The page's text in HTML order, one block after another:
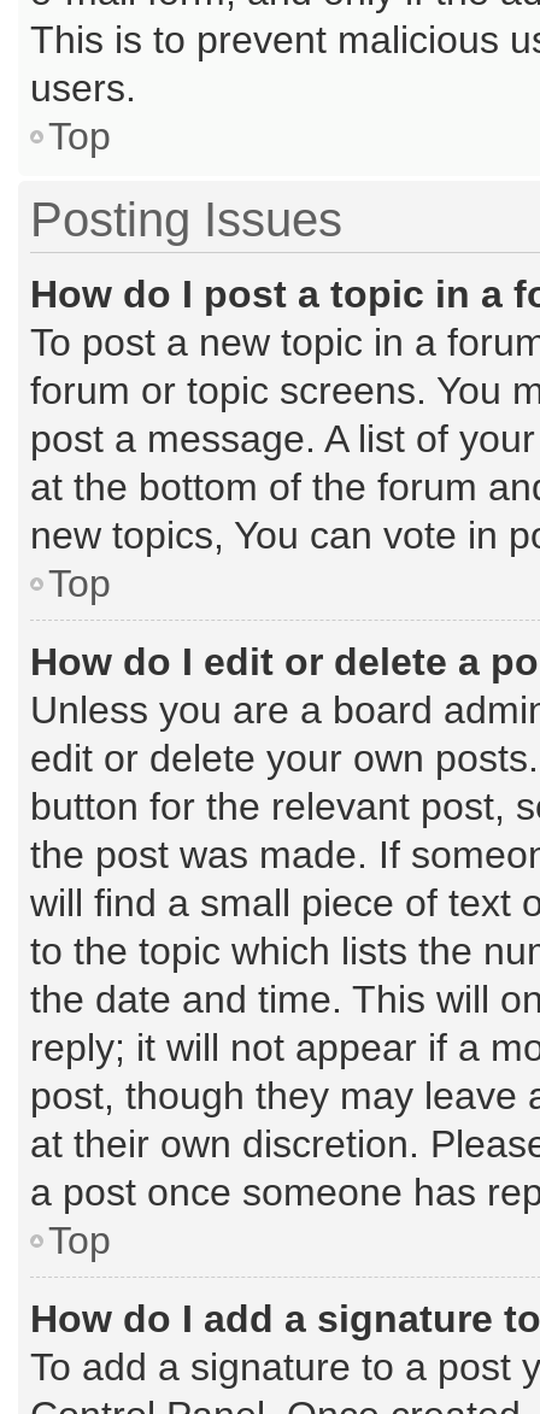
This is to prevent malicious
users.
Top
Posting Issues
How do I post a topic in a
To post a new topic in a
forum or topic screens. You
post a message. A list of
at the bottom of the forum
new topics, You can vote in
Top
How do I edit or delete a
Unless you are a board
edit or delete your own
button for the relevant post,
the post was made. If
will find a small piece of text
to the topic which lists the
the date and time. This will
reply; it will not appear if a
post, though they may leave
at their own discretion.
a post once someone has
Top
How do I add a signature
To add a signature to a post